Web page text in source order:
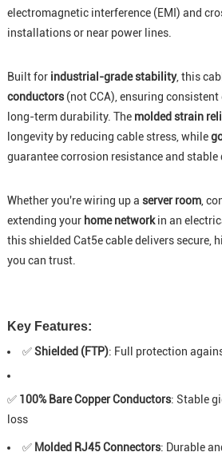
electromagnetic interference (EMI) and
installations or near power lines.
Built for industrial-grade stability, this
conductors(not CCA), ensuring
long-term durability. The molded strain
longevity by reducing cable stress, while
guarantee corrosion resistance and stable
Whether you're wiring up a server room,
extending your home networkin an
this shielded Cat5e cable delivers secure,
you can trust.
Key Features:
✅Shielded (FTP): Full protection
✅ 100% Bare Copper Conductors: Stable
loss
✅ Molded RJ45 Connectors: Durable